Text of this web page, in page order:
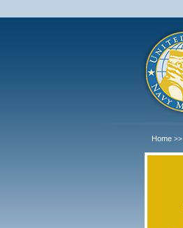
Home >>